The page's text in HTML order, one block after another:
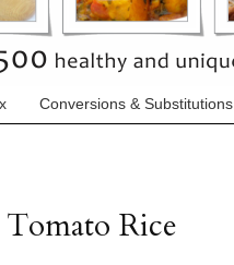
Conversions & Substitutions
Rice